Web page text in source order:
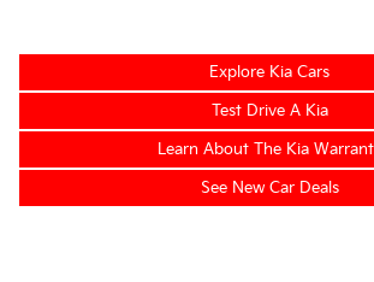
Explore Kia Cars
Test Drive A Kia
Learn About The Kia
See New Car Deals